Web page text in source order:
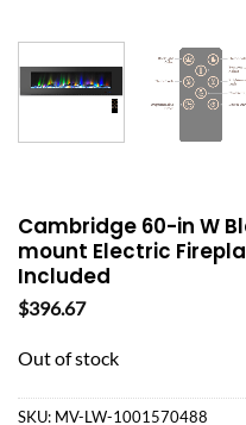
Cambridge 60-in W
mount Electric
Included
$396.67
Out of stock
SKU: MV-LW-1001570488